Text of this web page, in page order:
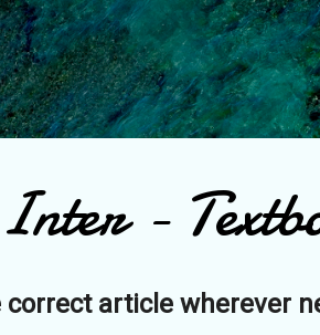
Skip to main content
-
article wherever